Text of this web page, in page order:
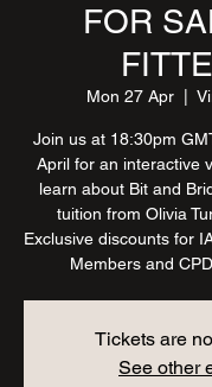
FOR
Mon 27 Apr
Join us at 18:30pm
April for an interactive
learn about Bit and
tuition from Olivia
Exclusive discounts for
Members and
Tickets are
See other